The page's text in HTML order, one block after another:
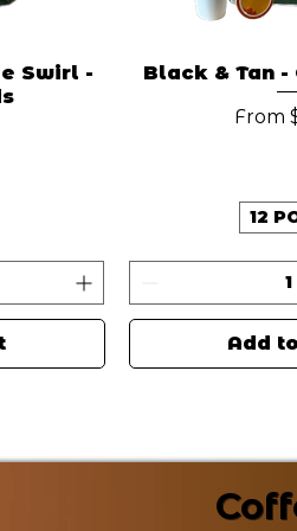
Swirl -
Black & Tan -
From
Sale
12
Add